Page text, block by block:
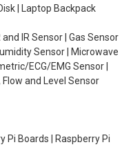
| Laptop Backpack
and IR Sensor | Gas Sensor
Sensor | Microwave
ECG/EMG Sensor |
Flow and Level Sensor
Pi Boards | Raspberry Pi